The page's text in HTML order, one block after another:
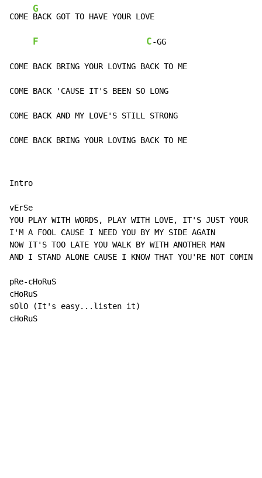
COME
G
BACK GOT TO HAVE YOUR LOVE
F C-GG
COME BACK BRING YOUR LOVING BACK TO ME
COME BACK 'CAUSE IT'S BEEN SO LONG
COME BACK AND MY LOVE'S STILL STRONG
COME BACK BRING YOUR LOVING BACK TO ME
Intro
vErSe
YOU PLAY WITH WORDS, PLAY WITH LOVE, IT'S JUST YOUR
I'M A FOOL CAUSE I NEED YOU BY MY SIDE AGAIN
NOW IT'S TOO LATE YOU WALK BY WITH ANOTHER MAN
AND I STAND ALONE CAUSE I KNOW THAT YOU'RE NOT COMING
pRe-cHoRuS
cHoRuS
sOlO (It's easy...listen it)
cHoRuS